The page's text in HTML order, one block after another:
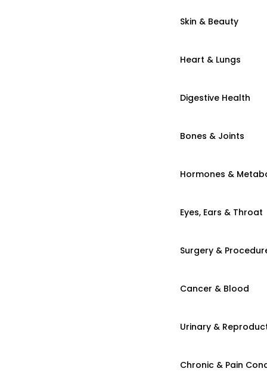
Skin & Beauty
Heart & Lungs
Digestive Health
Bones & Joints
Hormones &
Eyes, Ears & Throat
Surgery &
Cancer & Blood
Urinary &
Chronic & Pain